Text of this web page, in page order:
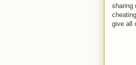
sharing
give all